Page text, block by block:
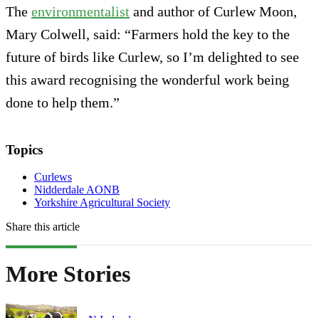
The environmentalist and author of Curlew Moon,
Mary Colwell, said: “Farmers hold the key to the
future of birds like Curlew, so I’m delighted to see
this award recognising the wonderful work being
done to help them.”
Topics
Curlews
Nidderdale AONB
Yorkshire Agricultural Society
Share this article
More Stories